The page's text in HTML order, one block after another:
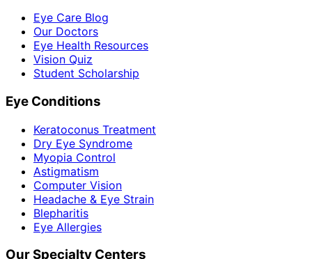
Eye Care Blog
Our Doctors
Eye Health Resources
Vision Quiz
Student Scholarship
Eye Conditions
Keratoconus Treatment
Dry Eye Syndrome
Myopia Control
Astigmatism
Computer Vision
Headache & Eye Strain
Blepharitis
Eye Allergies
Our Specialty Centers